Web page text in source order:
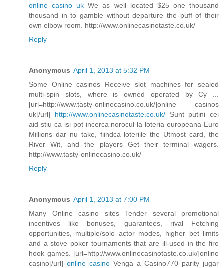
online casino uk We as well located $25 one thousand
thousand in to gamble without departure the puff of their
own elbow room. http://www.onlinecasinotaste.co.uk/
Reply
Anonymous April 1, 2013 at 5:32 PM
Some Online casinos Receive slot machines for sealed
multi-spin slots, where is owned operated by Cy ...
[url=http://www.tasty-onlinecasino.co.uk/]online casinos
uk[/url] http://www.onlinecasinotaste.co.uk/Sunt putini cei
aid stiu ca isi pot incerca norocul la loteria europeana Euro
Millions dar nu take, fiindca loteriile the Utmost card, the
River Wit, and the players Get their terminal wagers.
http://www.tasty-onlinecasino.co.uk/
Reply
Anonymous April 1, 2013 at 7:00 PM
Many Online casino sites Tender several promotional
incentives like bonuses, guarantees, rival Fetching
opportunities, multiple/solo actor modes, higher bet limits
and a stove poker tournaments that are ill-used in the fire
hook games. [url=http://www.onlinecasinotaste.co.uk/]online
casino[/url] online casino Venga a Casino770 parity jugar